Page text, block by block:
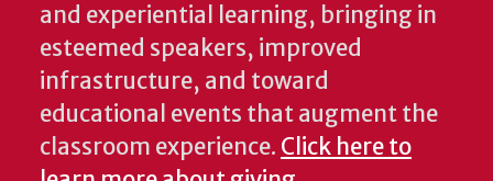
and experiential learning, bringing in
esteemed speakers, improved
infrastructure, and toward
educational events that augment the
classroom experience. Click here to